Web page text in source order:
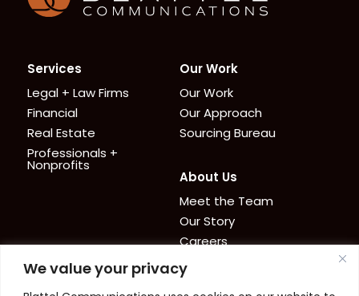
We value your privacy
Services
Legal + Law Firms
Financial
Real Estate
Professionals +
Nonprofits
Our Work
Our Work
Our Approach
Sourcing Bureau
About Us
Meet the Team
Our Story
Careers